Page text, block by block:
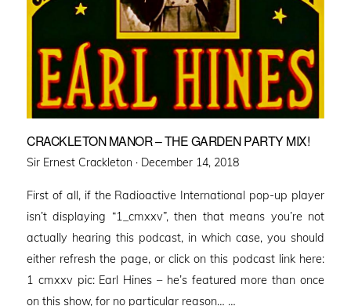
CRACKLETON MANOR – THE GARDEN PARTY MIX!
Sir Ernest Crackleton · Posted
December 14, 2018
First of all, if the Radioactive International pop-up player
isn’t displaying “1_cmxxv”, then that means you’re not
actually hearing this podcast, in which case, you should
either refresh the page, or click on this podcast link here:
1 cmxxv pic: Earl Hines – he’s featured more than once
on this show, for no particular reason… …